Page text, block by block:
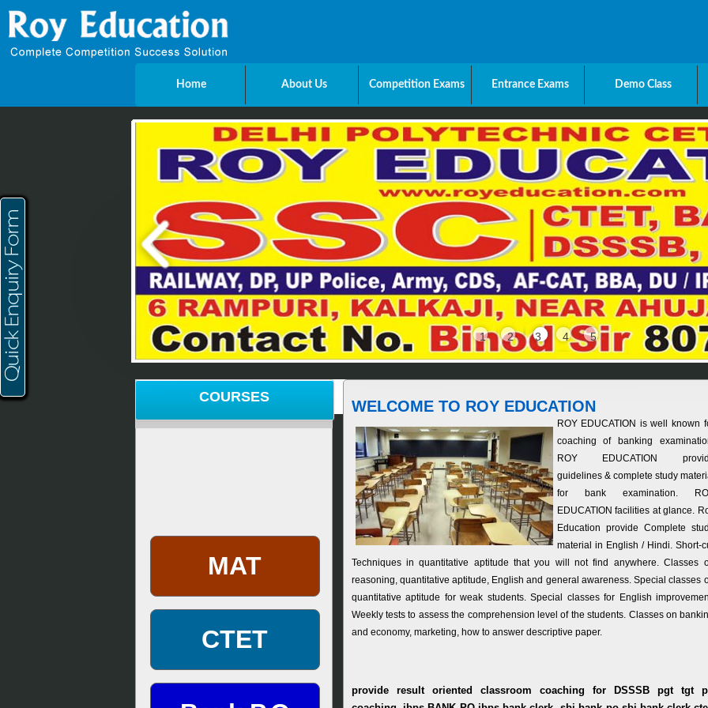
Home About Us Competition Exams Entrance Exams Demo Class
1 2 3 4 5
COURSES
MAT
CTET
Bank P.O
WELCOME TO ROY EDUCATION
ROY EDUCATION is well known
coaching of banking
ROY EDUCATION
guidelines & complete study
for bank examination.
EDUCATION facilities at glance.
Education provide Complete
material in English / Hindi. Short-
Techniques in quantitative aptitude that you will not find anywhere. Classes
reasoning, quantitative aptitude, English and general awareness. Special classes
quantitative aptitude for weak students. Special classes for English
Weekly tests to assess the comprehension level of the students. Classes on
and economy, marketing, how to answer descriptive paper.
provide result oriented classroom coaching for DSSSB pgt tgt
Send Enquiry